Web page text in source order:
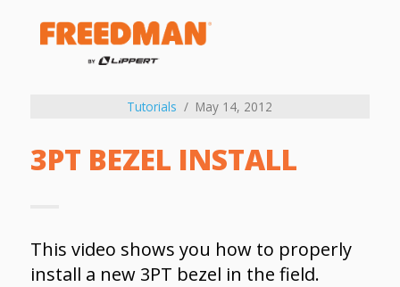
Tutorials May 14, 2012
3PT BEZEL INSTALL
This video shows you how to properly
install a new 3PT bezel in the field.